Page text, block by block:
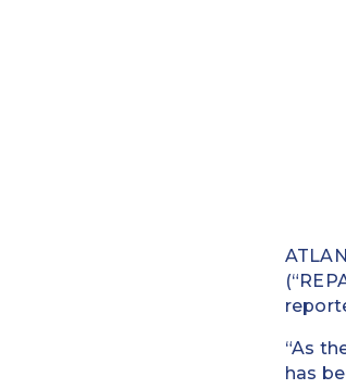
“As
has